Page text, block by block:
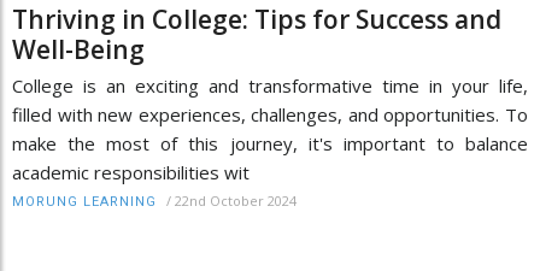
Thriving in College: Tips for Success and
Well-Being
College is an exciting and transformative time in your life,
filled with new experiences, challenges, and opportunities. To
make the most of this journey, it's important to balance
academic responsibilities wit
MORUNG LEARNING / 22nd October 2024